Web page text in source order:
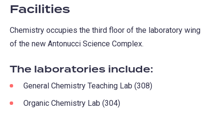
Facilities
Chemistry occupies the third floor of the laboratory wing
of the new Antonucci Science Complex.
The laboratories include:
General Chemistry Teaching Lab (308)
Organic Chemistry Lab (304)